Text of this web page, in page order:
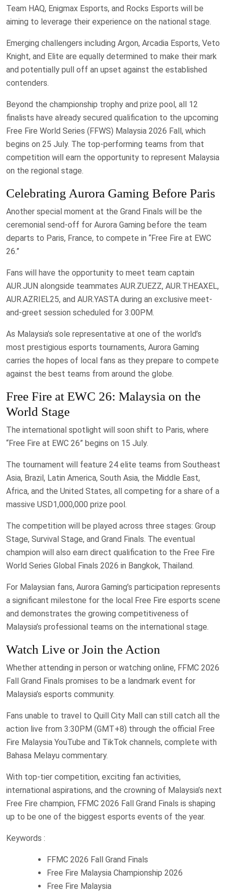
Team HAQ, Enigmax Esports, and Rocks Esports will be
aiming to leverage their experience on the national stage.
Emerging challengers including Argon, Arcadia Esports, Veto
Knight, and Elite are equally determined to make their mark
and potentially pull off an upset against the established
contenders.
Beyond the championship trophy and prize pool, all 12
finalists have already secured qualification to the upcoming
Free Fire World Series (FFWS) Malaysia 2026 Fall, which
begins on 25 July. The top-performing teams from that
competition will earn the opportunity to represent Malaysia
on the regional stage.
Celebrating Aurora Gaming Before Paris
Another special moment at the Grand Finals will be the
ceremonial send-off for Aurora Gaming before the team
departs to Paris, France, to compete in “Free Fire at EWC
26.”
Fans will have the opportunity to meet team captain
AUR.JUN alongside teammates AUR.ZUEZZ, AUR.THEAXEL,
AUR.AZRIEL25, and AUR.YASTA during an exclusive meet-
and-greet session scheduled for 3:00PM.
As Malaysia’s sole representative at one of the world’s
most prestigious esports tournaments, Aurora Gaming
carries the hopes of local fans as they prepare to compete
against the best teams from around the globe.
Free Fire at EWC 26: Malaysia on the
World Stage
The international spotlight will soon shift to Paris, where
“Free Fire at EWC 26” begins on 15 July.
The tournament will feature 24 elite teams from Southeast
Asia, Brazil, Latin America, South Asia, the Middle East,
Africa, and the United States, all competing for a share of a
massive USD1,000,000 prize pool.
The competition will be played across three stages: Group
Stage, Survival Stage, and Grand Finals. The eventual
champion will also earn direct qualification to the Free Fire
World Series Global Finals 2026 in Bangkok, Thailand.
For Malaysian fans, Aurora Gaming’s participation represents
a significant milestone for the local Free Fire esports scene
and demonstrates the growing competitiveness of
Malaysia’s professional teams on the international stage.
Watch Live or Join the Action
Whether attending in person or watching online, FFMC 2026
Fall Grand Finals promises to be a landmark event for
Malaysia’s esports community.
Fans unable to travel to Quill City Mall can still catch all the
action live from 3:30PM (GMT+8) through the official Free
Fire Malaysia YouTube and TikTok channels, complete with
Bahasa Melayu commentary.
With top-tier competition, exciting fan activities,
international aspirations, and the crowning of Malaysia’s next
Free Fire champion, FFMC 2026 Fall Grand Finals is shaping
up to be one of the biggest esports events of the year.
Keywords :
FFMC 2026 Fall Grand Finals
Free Fire Malaysia Championship 2026
Free Fire Malaysia